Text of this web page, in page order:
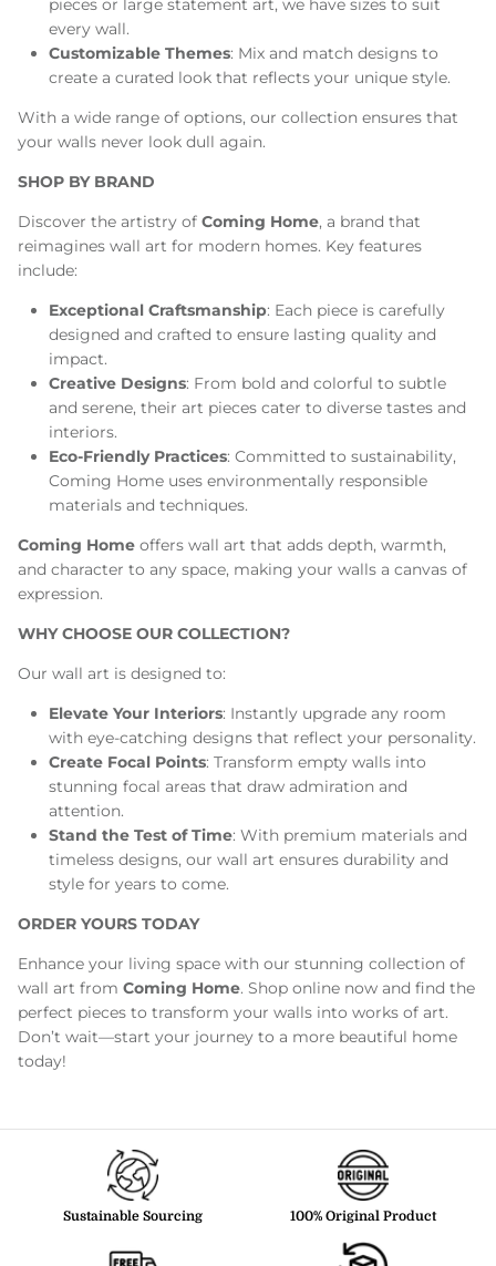
pieces or large statement art, we have sizes to suit
every wall.
Customizable Themes: Mix and match designs to
create a curated look that reflects your unique style.
With a wide range of options, our collection ensures that
your walls never look dull again.
SHOP BY BRAND
Discover the artistry of Coming Home, a brand that
reimagines wall art for modern homes. Key features
include:
Exceptional Craftsmanship: Each piece is carefully
designed and crafted to ensure lasting quality and
impact.
Creative Designs: From bold and colorful to subtle
and serene, their art pieces cater to diverse tastes and
interiors.
Eco-Friendly Practices: Committed to sustainability,
Coming Home uses environmentally responsible
materials and techniques.
Coming Home offers wall art that adds depth, warmth,
and character to any space, making your walls a canvas of
expression.
WHY CHOOSE OUR COLLECTION?
Our wall art is designed to:
Elevate Your Interiors: Instantly upgrade any room
with eye-catching designs that reflect your personality.
Create Focal Points: Transform empty walls into
stunning focal areas that draw admiration and
attention.
Stand the Test of Time: With premium materials and
timeless designs, our wall art ensures durability and
style for years to come.
ORDER YOURS TODAY
Enhance your living space with our stunning collection of
wall art from Coming Home. Shop online now and find the
perfect pieces to transform your walls into works of art.
Don’t wait—start your journey to a more beautiful home
today!
Sustainable Sourcing 100% Original Product